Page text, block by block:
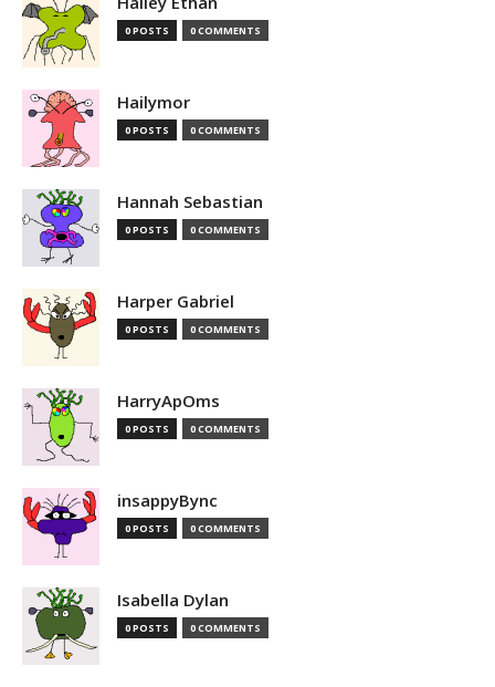
0 POSTS 0 COMMENTS
Hailymor
0 POSTS 0 COMMENTS
Hannah Sebastian
0 POSTS 0 COMMENTS
Harper Gabriel
0 POSTS 0 COMMENTS
HarryApOms
0 POSTS 0 COMMENTS
insappyBync
0 POSTS 0 COMMENTS
Isabella Dylan
0 POSTS 0 COMMENTS